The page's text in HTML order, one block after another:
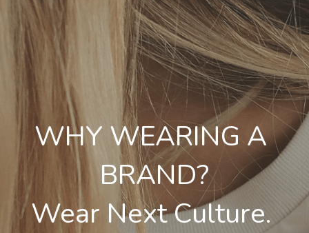
WHY WEARING A
BRAND?
Wear Next Culture.